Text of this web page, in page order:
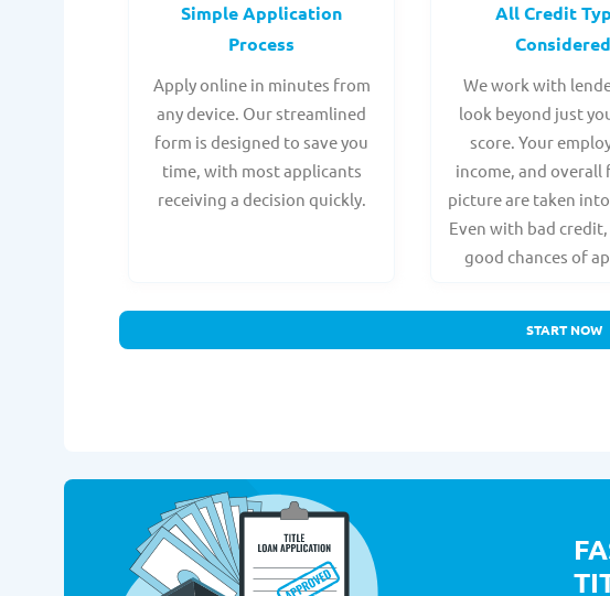
Simple Application
Process
Apply online in minutes from
any device. Our streamlined
form is designed to save you
time, with most applicants
receiving a decision quickly.
All Credit
Considered
We work with
look beyond just
score. Your
income, and overall
picture are taken
Even with bad
good chances of
START NOW